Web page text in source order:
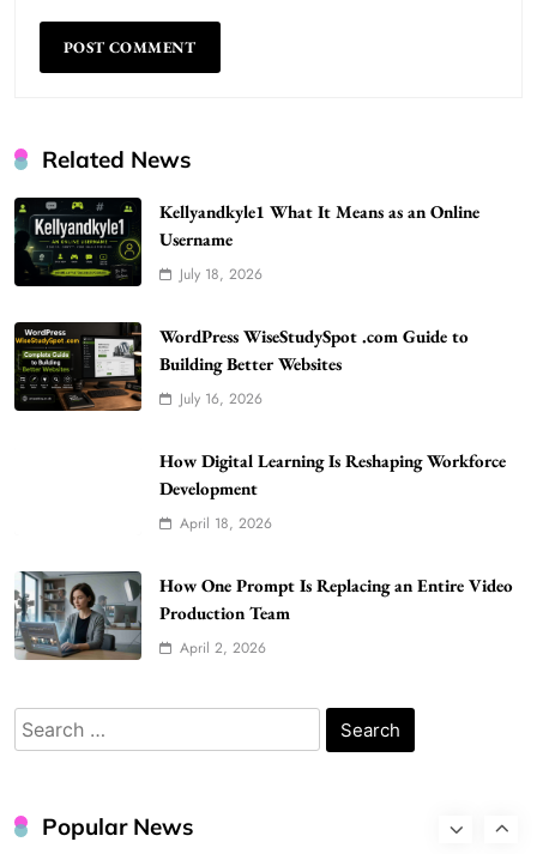
Related News
Kellyandkyle1 What It Means as an Online
Username
July 18, 2026
WordPress WiseStudySpot .com Guide to
Building Better Websites
July 16, 2026
How Digital Learning Is Reshaping Workforce
Development
April 18, 2026
How One Prompt Is Replacing an Entire Video
Production Team
April 2, 2026
Search
for:
Popular News
5
WordPress WiseStudySpot .com Guide to
TECHNOLOGY
How Much Should I Put Zurejole? Tips for
Better Skincare Results
Gonghangnv Meaning, Definition, Usage
BUSINESS
8
Bunuelp Traditional Fried Dough Fritters
Popular in Spain
LIFESTYLE
1
and Why Fans Are Curious
NEWS
2